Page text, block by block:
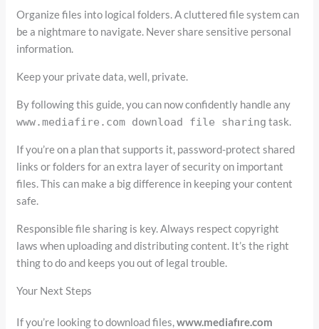
Organize files into logical folders. A cluttered file system can
be a nightmare to navigate. Never share sensitive personal
information.
Keep your private data, well, private.
By following this guide, you can now confidently handle any
www.mediafire.com download file sharing task.
If you’re on a plan that supports it, password-protect shared
links or folders for an extra layer of security on important
files. This can make a big difference in keeping your content
safe.
Responsible file sharing is key. Always respect copyright
laws when uploading and distributing content. It’s the right
thing to do and keeps you out of legal trouble.
Your Next Steps
If you’re looking to download files,www.mediafıre.com